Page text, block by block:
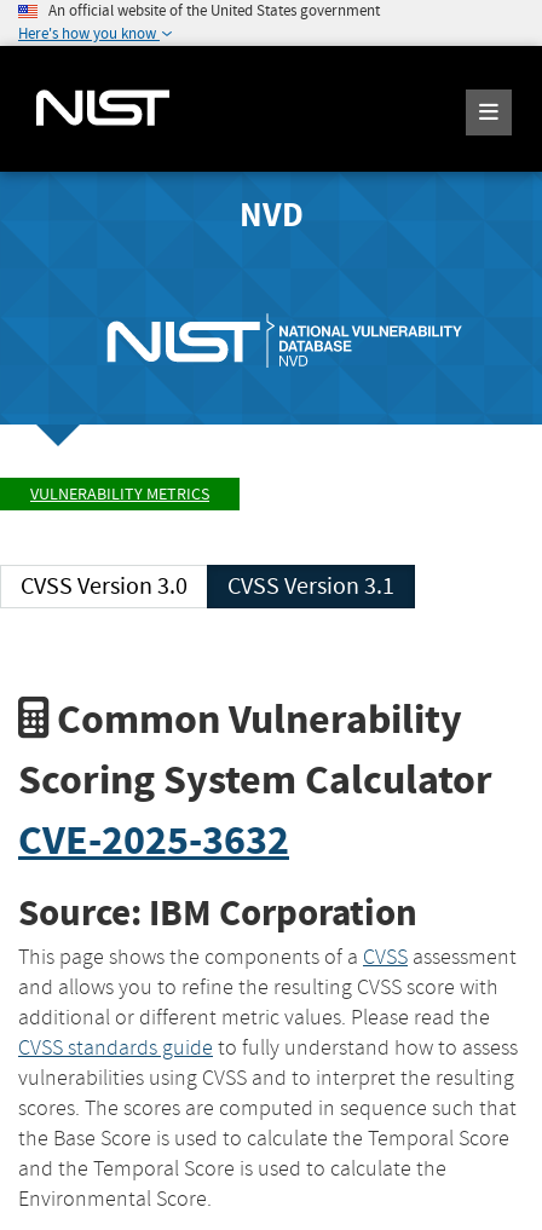
An official website of the United States government
Here's how you know
NVD
VULNERABILITY METRICS
CVSS Version 3.0 CVSS Version 3.1
Common Vulnerability
Scoring System Calculator
CVE-2025-3632
Source: IBM Corporation
This page shows the components of a CVSS assessment
and allows you to refine the resulting CVSS score with
additional or different metric values. Please read the
CVSS standards guide to fully understand how to assess
vulnerabilities using CVSS and to interpret the resulting
scores. The scores are computed in sequence such that
the Base Score is used to calculate the Temporal Score
and the Temporal Score is used to calculate the
Environmental Score.